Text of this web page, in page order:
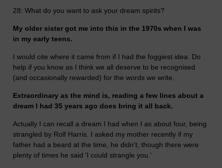
28: What do you want to ask your dream spirits?
My older sister got me into this in the 1970s when I was
in my early teens.
I would cite where it came from if I had the foggiest idea. Do
help if you know as I think we all deserve to be recognised
(and occasionally rewarded) for the words we write.
Extraordinary as the mind is, reading a few lines about a
dream I had 35 years ago does bring it all back.
Actually I can recall a dream I had when I as about four, being
strangled by Rolf Harris. I asked my mother recently if my
father had a beard at the time, he didn't, though there were
plenty of times he said 'I could strangle you.'